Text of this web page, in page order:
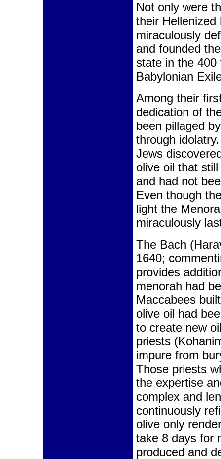
Not only were
their Hellenized
miraculously
and founded
state in the
Babylonian
Among their
dedication of
been pillaged
through
Jews
olive oil that
and had not
Even though
light the
miraculously
The Bach
1640;
provides
menorah had
Maccabees
olive oil had
to create new
priests
impure from
Those priests
the expertise
complex and
continuously
olive only
take 8 days for
produced and